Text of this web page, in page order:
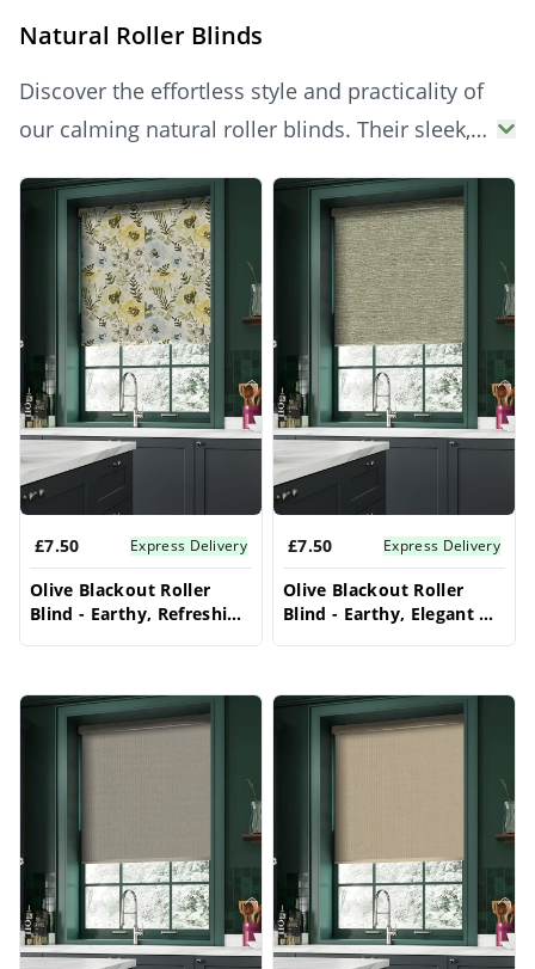
Natural Roller Blinds
Discover the effortless style and practicality of
our calming natural roller blinds. Their sleek,
subtle warmth, while providing excellent light
control and essential privacy for any room.
Easy to operate and simple to clean, these
blinds are a versatile choice for a fresh, bright,
and harmonious aesthetic.
Products
£7.50 Express Delivery
Olive Blackout Roller
Blind - Earthy, Refreshing
£7.50 Express Delivery
Olive Blackout Roller
Blind - Earthy, Elegant &